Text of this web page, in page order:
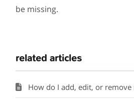
be missing.
related articles
How do I add, edit, or remove rows